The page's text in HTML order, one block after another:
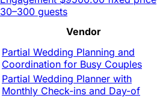
30–300 guests
Vendor
Partial Wedding Planning and
Coordination for Busy Couples
Partial Wedding Planner with
Monthly Check-ins and Day-of